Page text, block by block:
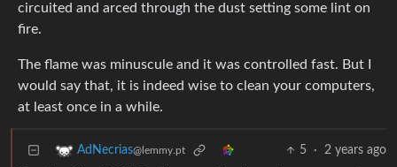
circuited and arced through the dust setting some lint on
fire.
The flame was minuscule and it was controlled fast. But I
would say that, it is indeed wise to clean your computers,
at least once in a while.
AdNecrias@lemmy.pt 5 · 2 years ago